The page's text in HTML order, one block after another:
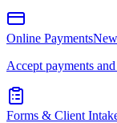
Online PaymentsNew
Accept payments
Forms & Client